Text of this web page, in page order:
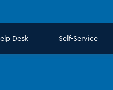
Desk Self-Service